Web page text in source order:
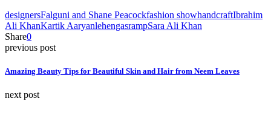
designersFalguni and Shane Peacockfashion showhandcraftIbrahim
Ali KhanKartik AaryanlehengasrampSara Ali Khan
Share0
previous post
Amazing Beauty Tips for Beautiful Skin and Hair from Neem Leaves
next post